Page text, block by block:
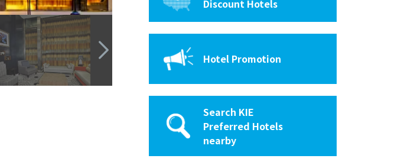
Discount Hotels
Hotel Promotion
Search KIE
Preferred Hotels
nearby